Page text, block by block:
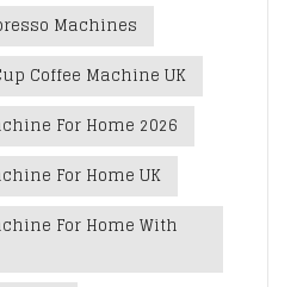
Machines
Coffee Machine UK
For Home 2026
For Home UK
For Home With